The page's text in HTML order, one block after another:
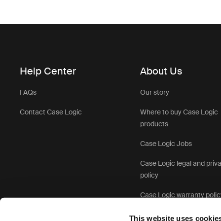
This website uses
Help Center
FAQs
Contact Case Logic
About Us
Our story
Where to buy Case Logic
products
Case Logic Jobs
Case Logic legal and
policy
Case Logic warranty